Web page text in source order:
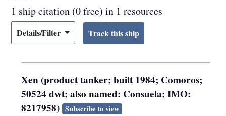
1 ship citation (0 free) in 1 resources
Details/Filter
Xen (product tanker; built 1984; Comoros;
50524 dwt; also named: Consuela; IMO:
8217958) Subscribe to view